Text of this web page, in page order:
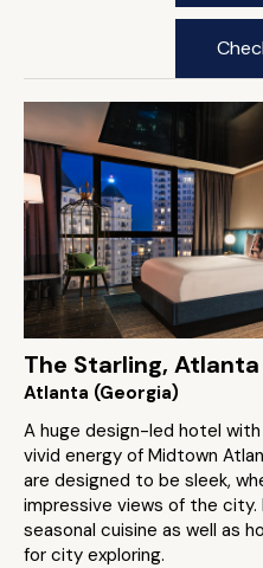
The Starling,
Atlanta (Georgia)
A huge design-led hotel
vivid energy of Midtown
are designed to be sleek,
impressive views of the city.
seasonal cuisine as well as
for city exploring.